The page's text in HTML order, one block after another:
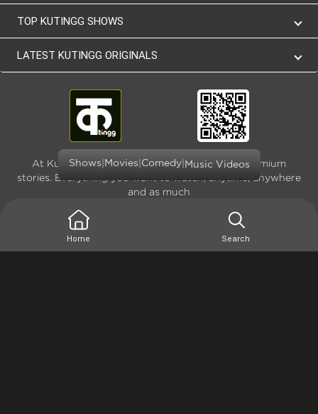
TOP KUTINGG SHOWS
LATEST KUTINGG ORIGINALS
At Kutingg, we offer original, exclusive and premium
stories. Everything you want to watch, anytime, anywhere
and as much
Shows Movies Comedy| Music Videos
Home Search